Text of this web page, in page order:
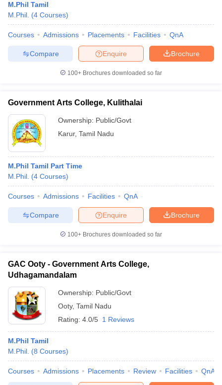
M.Phil Tamil
M.Phil. (4 Courses)
Courses Admissions Placements Facilities QnA
Brochure
Enquire
Compare
100+ Brochures downloaded so far
Government Arts College, Kulithalai
Ownership: Public/Govt
Karur, Tamil Nadu
M.Phil Tamil Part Time
M.Phil. (4 Courses)
Courses Admissions Facilities QnA
Brochure
Enquire
Compare
100+ Brochures downloaded so far
GAC Ooty - Government Arts College,
Udhagamandalam
Ownership: Public/Govt
Ooty, Tamil Nadu
Rating: 4.0/5 1 Reviews
M.Phil Tamil
M.Phil. (8 Courses)
Courses Admissions Placements Review Facilities QnA